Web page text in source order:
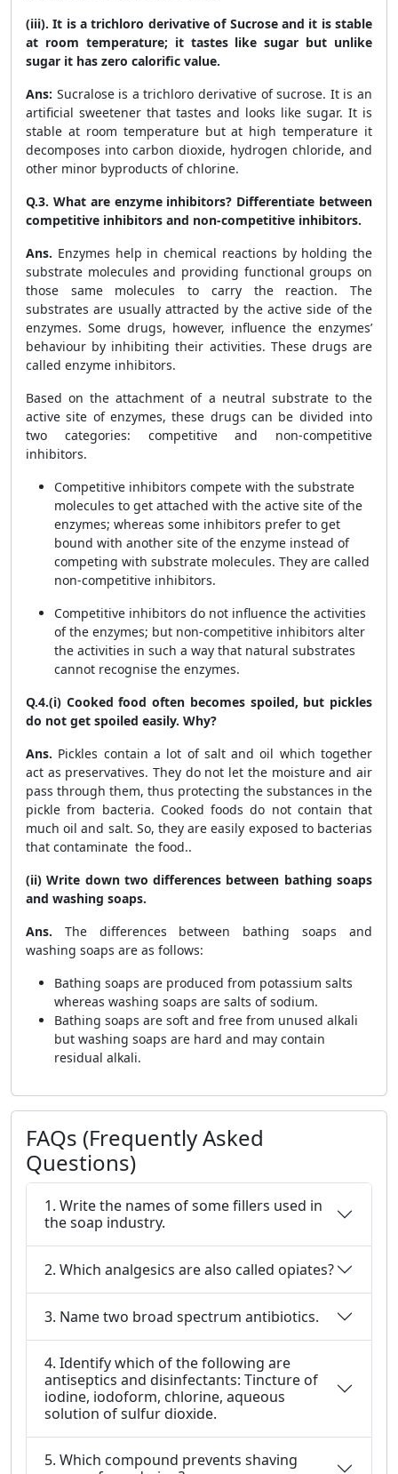
(iii). It is a trichloro derivative of Sucrose and it is stable
at room temperature; it tastes like sugar but unlike
sugar it has zero calorific value.
Ans: Sucralose is a trichloro derivative of sucrose. It is an
artificial sweetener that tastes and looks like sugar. It is
stable at room temperature but at high temperature it
decomposes into carbon dioxide, hydrogen chloride, and
other minor byproducts of chlorine.
Q.3. What are enzyme inhibitors? Differentiate between
competitive inhibitors and non-competitive inhibitors.
Ans. Enzymes help in chemical reactions by holding the
substrate molecules and providing functional groups on
those same molecules to carry the reaction. The
substrates are usually attracted by the active side of the
enzymes. Some drugs, however, influence the enzymes’
behaviour by inhibiting their activities. These drugs are
called enzyme inhibitors.
Based on the attachment of a neutral substrate to the
active site of enzymes, these drugs can be divided into
two categories: competitive and non-competitive
inhibitors.
Competitive inhibitors compete with the substrate
molecules to get attached with the active site of the
enzymes; whereas some inhibitors prefer to get
bound with another site of the enzyme instead of
competing with substrate molecules. They are called
non-competitive inhibitors.
Competitive inhibitors do not influence the activities
of the enzymes; but non-competitive inhibitors alter
the activities in such a way that natural substrates
cannot recognise the enzymes.
Q.4.(i) Cooked food often becomes spoiled, but pickles
do not get spoiled easily. Why?
Ans. Pickles contain a lot of salt and oil which together
act as preservatives. They do not let the moisture and air
pass through them, thus protecting the substances in the
pickle from bacteria. Cooked foods do not contain that
much oil and salt. So, they are easily exposed to bacterias
that contaminate the food..
(ii) Write down two differences between bathing soaps
and washing soaps.
Ans. The differences between bathing soaps and
washing soaps are as follows:
Bathing soaps are produced from potassium salts
whereas washing soaps are salts of sodium.
Bathing soaps are soft and free from unused alkali
but washing soaps are hard and may contain
residual alkali.
FAQs (Frequently Asked
Questions)
1. Write the names of some fillers used in
the soap industry.
2. Which analgesics are also called opiates?
3. Name two broad spectrum antibiotics.
4. Identify which of the following are
antiseptics and disinfectants: Tincture of
iodine, iodoform, chlorine, aqueous
solution of sulfur dioxide.
5. Which compound prevents shaving